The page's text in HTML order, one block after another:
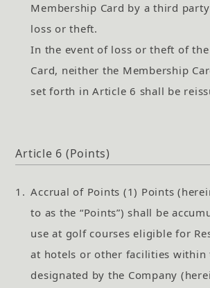
Membership Card by a third
loss or theft.
In the event of loss or theft of
Card, neither the Membership
set forth in Article 6 shall be
Article 6 (Points)
1. Accrual of Points (1) Points
to as the “Points”) shall be
use at golf courses eligible for
at hotels or other facilities within
designated by the Company